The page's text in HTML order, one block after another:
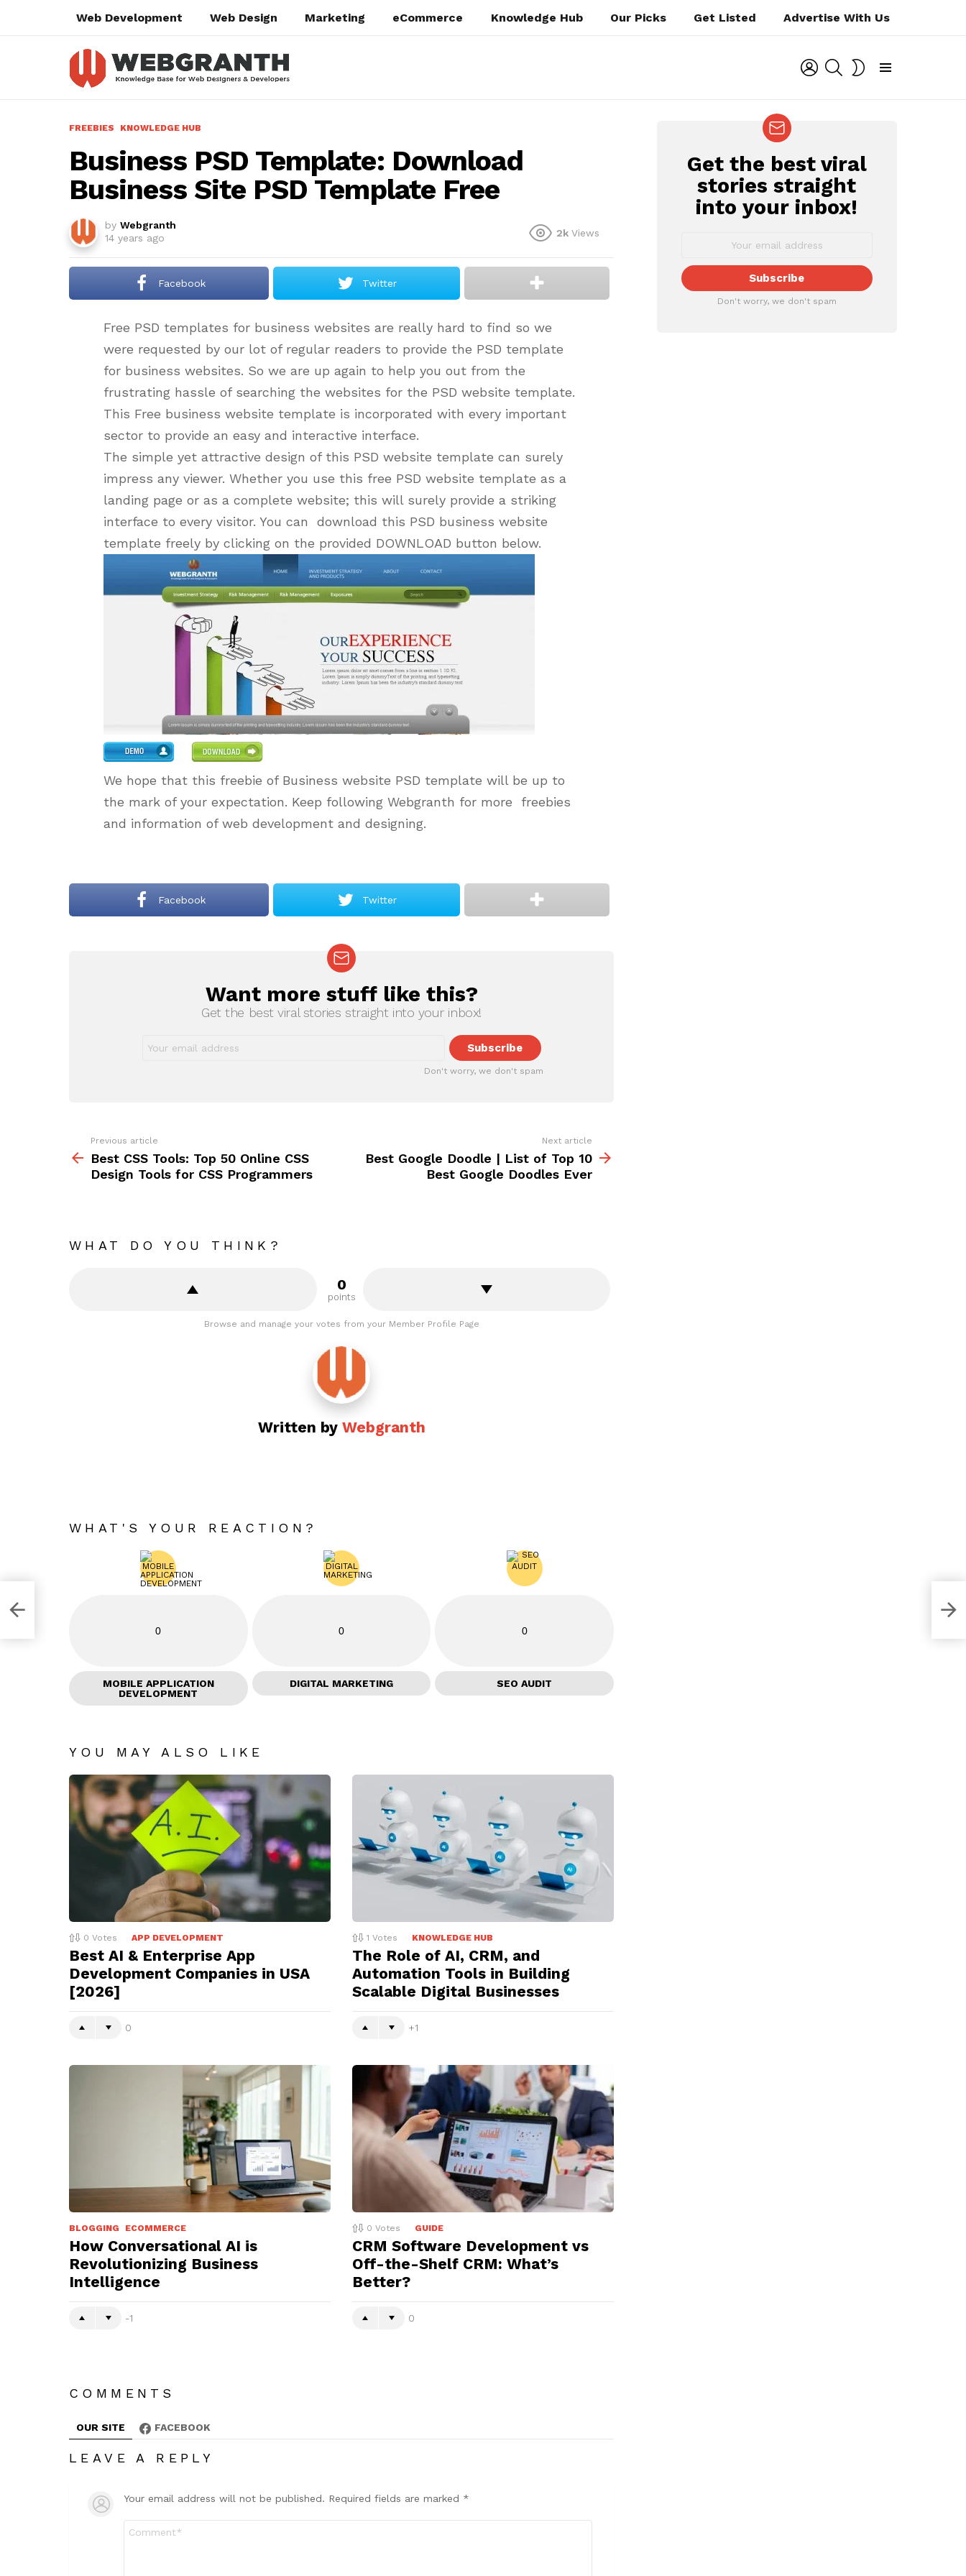
Web Development Web Design Marketing eCommerce Knowledge Hub Our Picks Get Listed Advertise With Us
LOGIN SEARCH
FREEBIES KNOWLEDGE HUB
Business PSD Template: Download
Business Site PSD Template Free
by Webgranth
14 years ago
2k Views
Facebook Twitter
Free PSD templates for business websites are really hard to find so we
were requested by our lot of regular readers to provide the PSD template
for business websites. So we are up again to help you out from the
frustrating hassle of searching the websites for the PSD website template.
This Free business website template is incorporated with every important
sector to provide an easy and interactive interface.
The simple yet attractive design of this PSD website template can surely
impress any viewer. Whether you use this free PSD website template as a
landing page or as a complete website; this will surely provide a striking
interface to every visitor. You can download this PSD business website
template freely by clicking on the provided DOWNLOAD button below.
We hope that this freebie of Business website PSD template will be up to
the mark of your expectation. Keep following Webgranth for more freebies
and information of web development and designing.
Facebook Twitter
NEWSLETTERWant more stuff like this?
Get the best viral stories straight into your inbox!
Don't worry, we don't spam
more
Previous article
Best CSS Tools: Top 50 Online CSS
Design Tools for CSS Programmers
Next article
Best Google Doodle | List of Top 10
Best Google Doodles Ever
WHAT DO YOU THINK?
0
points
Browse and manage your votes from your Member Profile Page
Written by Webgranth
WHAT'S YOUR REACTION?
0
MOBILE APPLICATION
DEVELOPMENT
0
DIGITAL MARKETING
0
SEO AUDIT
YOU MAY ALSO LIKE
0 Votes APP DEVELOPMENT
Best AI & Enterprise App
Development Companies in USA
[2026]
0
1 Votes KNOWLEDGE HUB
The Role of AI, CRM, and
Automation Tools in Building
Scalable Digital Businesses
1
BLOGGING ECOMMERCE
How Conversational AI is
Revolutionizing Business
Intelligence
-1
0 Votes GUIDE
CRM Software Development vs
Off-the-Shelf CRM: What’s
Better?
0
COMMENTS
OUR SITE FACEBOOK
LEAVE A REPLY
Your email address will not be published. Required fields are marked *
NEWSLETTER
Get the best viral
stories straight
into your inbox!
Don't worry, we don't spam